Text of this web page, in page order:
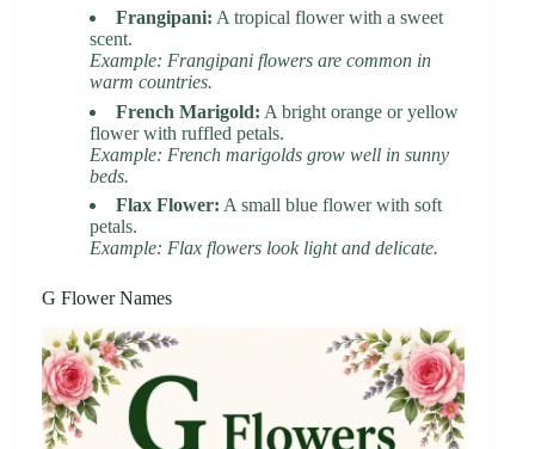
Frangipani: A tropical flower with a sweet
scent.
Example: Frangipani flowers are common in
warm countries.
French Marigold: A bright orange or yellow
flower with ruffled petals.
Example: French marigolds grow well in sunny
beds.
Flax Flower: A small blue flower with soft
petals.
Example: Flax flowers look light and delicate.
G Flower Names